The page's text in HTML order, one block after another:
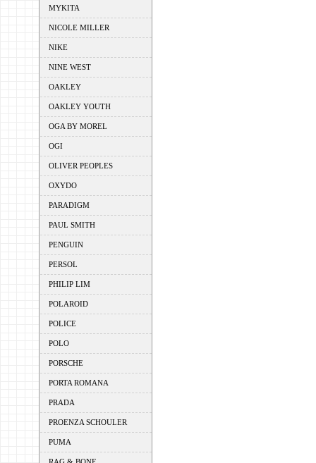
MYKITA
NICOLE MILLER
NIKE
NINE WEST
OAKLEY
OAKLEY YOUTH
OGA BY MOREL
OGI
OLIVER PEOPLES
OXYDO
PARADIGM
PAUL SMITH
PENGUIN
PERSOL
PHILIP LIM
POLAROID
POLICE
POLO
PORSCHE
PORTA ROMANA
PRADA
PROENZA SCHOULER
PUMA